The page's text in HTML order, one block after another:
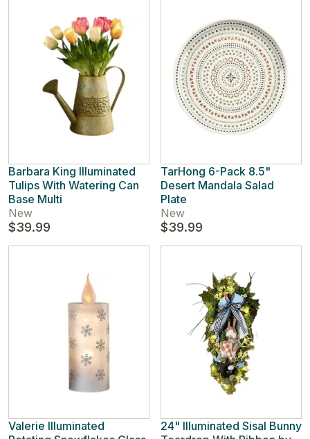
Barbara King Illuminated
Tulips With Watering Can
Base Multi
New
$39.99
TarHong 6-Pack 8.5"
Desert Mandala Salad
Plate
New
$39.99
Valerie Illuminated
24" Illuminated Sisal Bunny